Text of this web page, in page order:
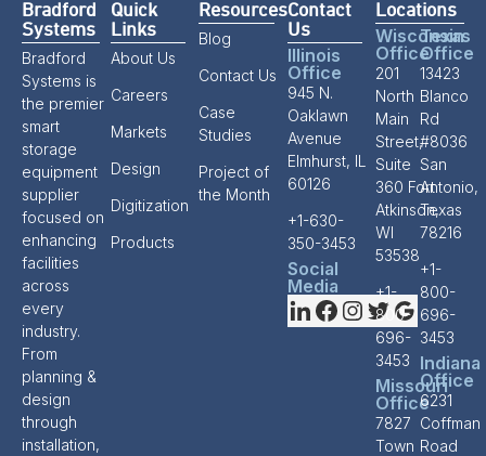
Bradford
Systems
Bradford
Systems is
the premier
smart
storage
equipment
supplier
focused on
enhancing
facilities
across
every
industry.
From
planning &
design
through
installation,
Quick
Links
About Us
Careers
Markets
Design
Digitization
Products
Resources
Blog
Contact Us
Case
Studies
Project of
the Month
Contact
Us
Illinois
Office
945 N.
Oaklawn
Avenue
Elmhurst, IL
60126
+1-630-
350-3453
Social
Media
Locations
Wisconsin
Office
201
North
Main
Street,
Suite
360 Fort
Atkinson,
WI
53538
+1-
800-
696-
3453
Missouri
Office
7827
Town
Texas
Office
13423
Blanco
Rd
#8036
San
Antonio,
Texas
78216
+1-
800-
696-
3453
Indiana
Office
6231
Coffman
Road